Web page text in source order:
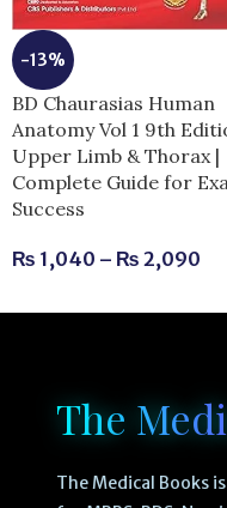
-13%
BD Chaurasias Human
Anatomy Vol 1 9th
Upper Limb & Thorax |
Complete Guide for
Success
₨ 1,040 – ₨ 2,090
The
The Medical Books